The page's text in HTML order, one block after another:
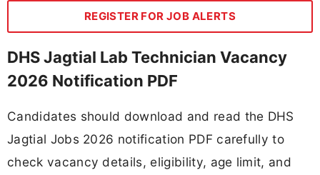
REGISTER FOR JOB ALERTS
DHS Jagtial Lab Technician Vacancy
2026 Notification PDF
Candidates should download and read the DHS
Jagtial Jobs 2026 notification PDF carefully to
check vacancy details, eligibility, age limit, and